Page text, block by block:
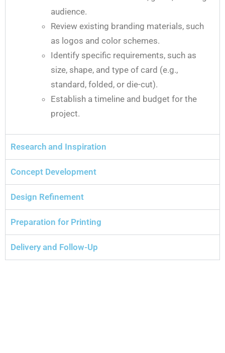
audience.
Review existing branding materials, such
as logos and color schemes.
Identify specific requirements, such as
size, shape, and type of card (e.g.,
standard, folded, or die-cut).
Establish a timeline and budget for the
project.
Research and Inspiration
Concept Development
Design Refinement
Preparation for Printing
Delivery and Follow-Up